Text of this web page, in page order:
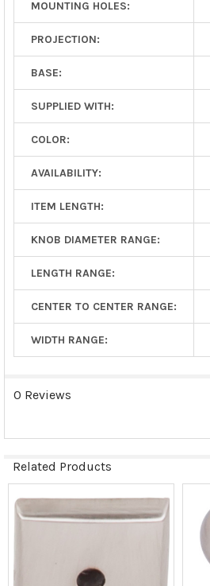
MOUNTING HOLES:
PROJECTION:
BASE:
SUPPLIED WITH:
COLOR:
AVAILABILITY:
ITEM LENGTH:
KNOB DIAMETER RANGE:
LENGTH RANGE:
CENTER TO CENTER RANGE:
WIDTH RANGE:
0 Reviews
Related Products
Related